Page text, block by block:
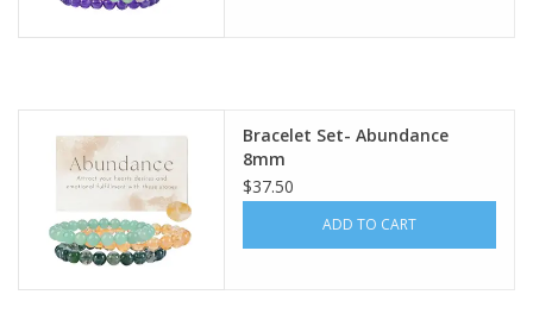
Bracelet Set- Abundance
8mm
$37.50
ADD TO CART